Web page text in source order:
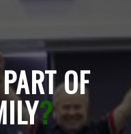
OF
?